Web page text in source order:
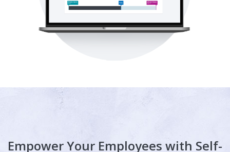
Empower Your Employees with Self-